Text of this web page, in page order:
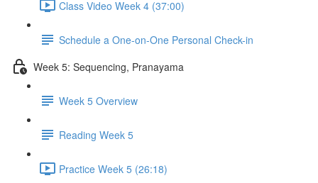
Class Video Week 4 (37:00)
Schedule a One-on-One Personal Check-in
Week 5: Sequencing, Pranayama
Week 5 Overview
Reading Week 5
Practice Week 5 (26:18)